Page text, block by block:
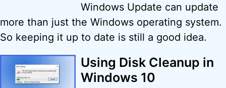
Windows Update can update
more than just the Windows operating system.
So keeping it up to date is still a good idea.
Using Disk Cleanup in
Windows 10